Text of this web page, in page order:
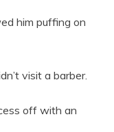
him puffing on
visit a barber.
off with an